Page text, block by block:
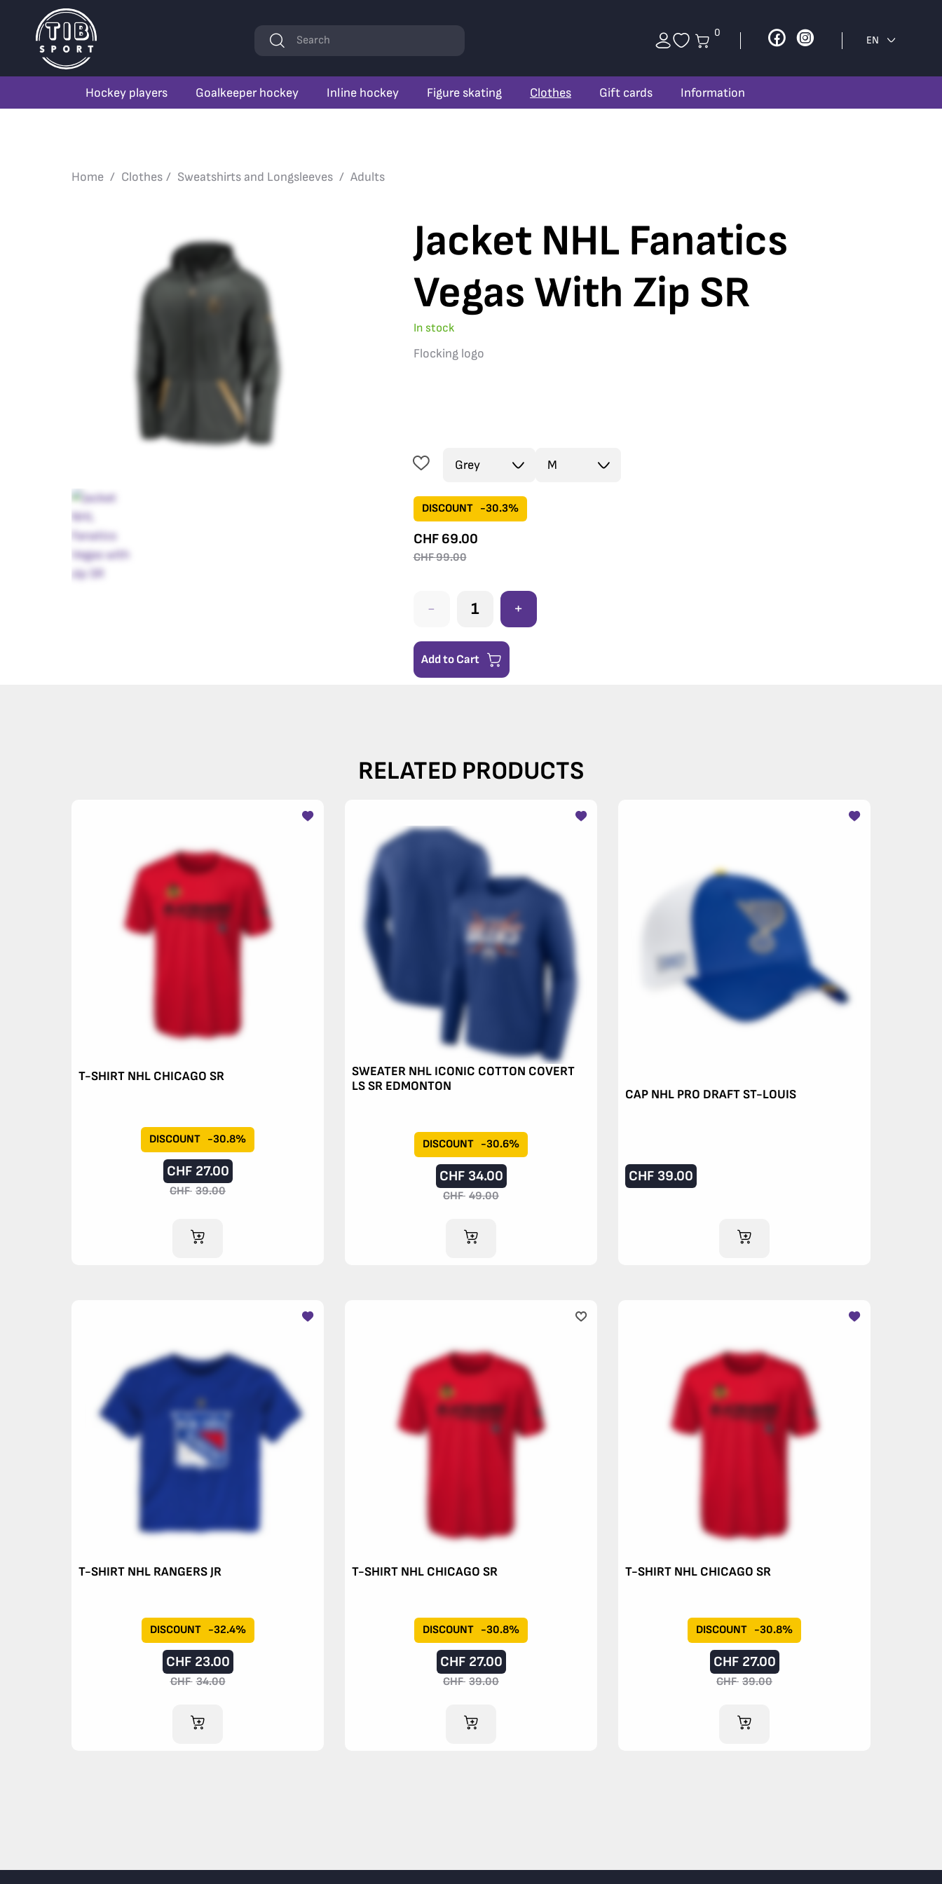
Hockey players Goalkeeper hockey Inline hockey Figure skating Clothes Gift cards Information
0 Facebook
Instagram
EN
KeywordsSearch
Home Clothes Sweatshirts and Longsleeves Adults
Jacket NHL Fanatics
Vegas With Zip SR
In stock
Flocking logo
DISCOUNT -30.3%
CHF 69.00
CHF99.00
- +
Add to Cart
RELATED PRODUCTS
T-SHIRT NHL CHICAGO SR
DISCOUNT -30.8%
CHF 27.00
CHF 39.00
ADD TO CART
SWEATER NHL ICONIC COTTON COVERT
LS SR EDMONTON
DISCOUNT -30.6%
CHF 34.00
CHF 49.00
ADD TO CART
CAP NHL PRO DRAFT ST-LOUIS
CHF 39.00
ADD TO CART
T-SHIRT NHL RANGERS JR
DISCOUNT -32.4%
CHF 23.00
CHF 34.00
ADD TO CART
T-SHIRT NHL CHICAGO SR
DISCOUNT -30.8%
CHF 27.00
CHF 39.00
ADD TO CART
T-SHIRT NHL CHICAGO SR
DISCOUNT -30.8%
CHF 27.00
CHF 39.00
ADD TO CART